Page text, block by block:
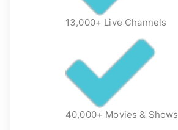
13,000+ Live Channels
40,000+ Movies & Shows